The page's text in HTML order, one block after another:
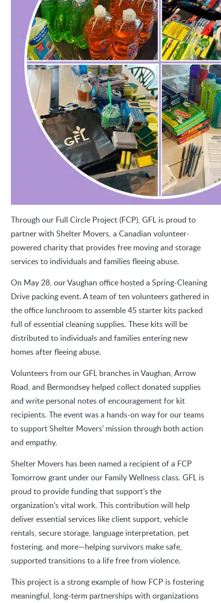
Through our Full Circle Project (FCP), GFL is proud to
partner with Shelter Movers, a Canadian volunteer-
powered charity that provides free moving and storage
services to individuals and families fleeing abuse.
On May 28, our Vaughan office hosted a Spring-Cleaning
Drive packing event. A team of ten volunteers gathered in
the office lunchroom to assemble 45 starter kits packed
full of essential cleaning supplies. These kits will be
distributed to individuals and families entering new
homes after fleeing abuse.
Volunteers from our GFL branches in Vaughan, Arrow
Road, and Bermondsey helped collect donated supplies
and write personal notes of encouragement for kit
recipients. The event was a hands-on way for our teams
to support Shelter Movers’ mission through both action
and empathy.
Shelter Movers has been named a recipient of a FCP
Tomorrow grant under our Family Wellness class. GFL is
proud to provide funding that support’s the
organization’s vital work. This contribution will help
deliver essential services like client support, vehicle
rentals, secure storage, language interpretation, pet
fostering, and more—helping survivors make safe,
supported transitions to a life free from violence.
This project is a strong example of how FCP is fostering
meaningful, long-term partnerships with organizations